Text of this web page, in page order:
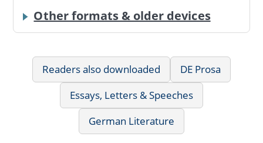
Other formats & older devices
Readers also downloaded
DE Prosa
Essays, Letters & Speeches
German Literature